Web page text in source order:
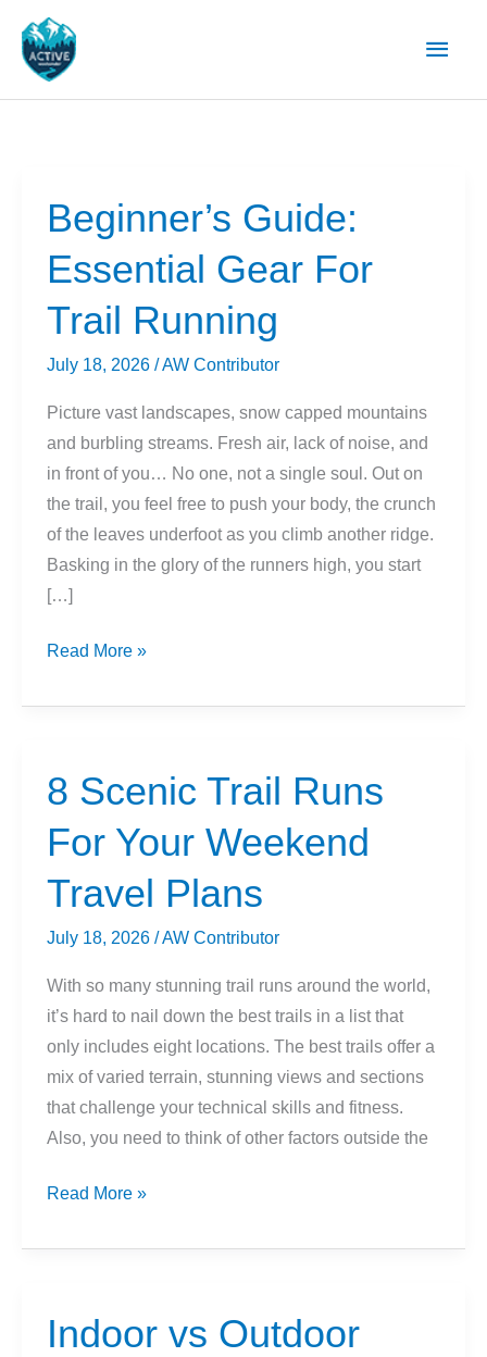
content
Main
Beginner’s Guide:
Essential Gear For
Trail Running
July 18, 2026 /AW Contributor
Picture vast landscapes, snow capped mountains
and burbling streams. Fresh air, lack of noise, and
in front of you… No one, not a single soul. Out on
the trail, you feel free to push your body, the crunch
of the leaves underfoot as you climb another ridge.
Basking in the glory of the runners high, you start
[…]
Beginner’s
Essential
Trail
Running
Read More »
8 Scenic Trail Runs
For Your Weekend
Travel Plans
July 18, 2026 /AW Contributor
With so many stunning trail runs around the world,
it’s hard to nail down the best trails in a list that
only includes eight locations. The best trails offer a
mix of varied terrain, stunning views and sections
that challenge your technical skills and fitness.
Also, you need to think of other factors outside the
8
Trail
Your
Read More »
Indoor vs Outdoor